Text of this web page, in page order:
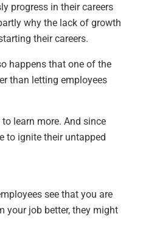
progress in their careers
why the lack of growth
their careers.
happens that one of the
than letting employees
learn more. And since
to ignite their untapped
see that you are
your job better, they might